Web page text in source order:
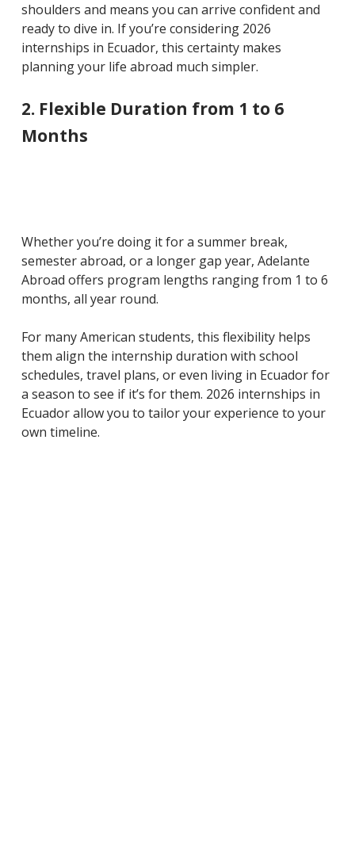
shoulders and means you can arrive confident and
ready to dive in. If you’re considering 2026
internships in Ecuador, this certainty makes
planning your life abroad much simpler.
2. Flexible Duration from 1 to 6
Months
Whether you’re doing it for a summer break,
semester abroad, or a longer gap year, Adelante
Abroad offers program lengths ranging from 1 to 6
months, all year round.
For many American students, this flexibility helps
them align the internship duration with school
schedules, travel plans, or even living in Ecuador for
a season to see if it’s for them. 2026 internships in
Ecuador allow you to tailor your experience to your
own timeline.